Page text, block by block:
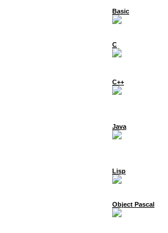
Basic
C
C++
Java
Lisp
Object Pascal